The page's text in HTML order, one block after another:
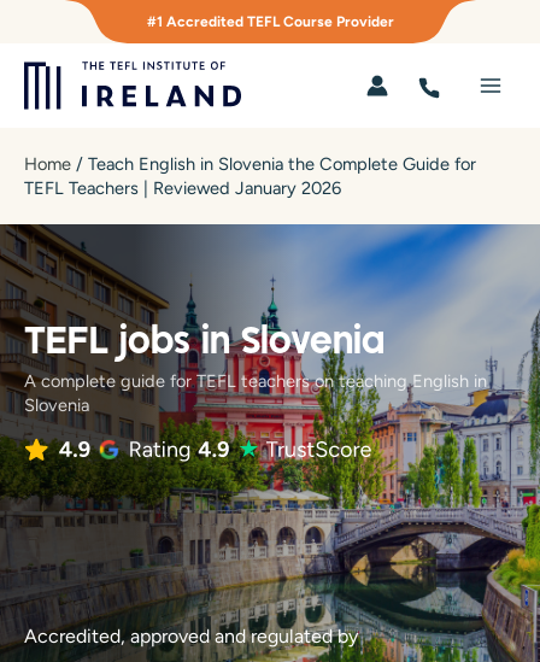
content
#1 Accredited TEFL Course Provider
Home / Teach English in Slovenia the Complete Guide for
TEFL Teachers | Reviewed January 2026
TEFL jobs in Slovenia
A complete guide for TEFL teachers on teaching English in
Slovenia
Accredited, approved and regulated by